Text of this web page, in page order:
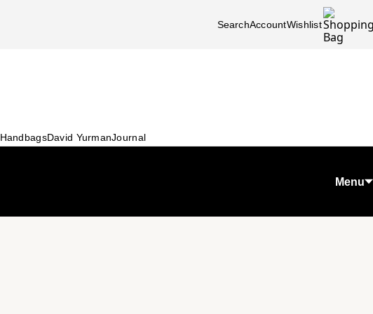
SearchAccountWishlist
HandbagsDavid YurmanJournal
Menu